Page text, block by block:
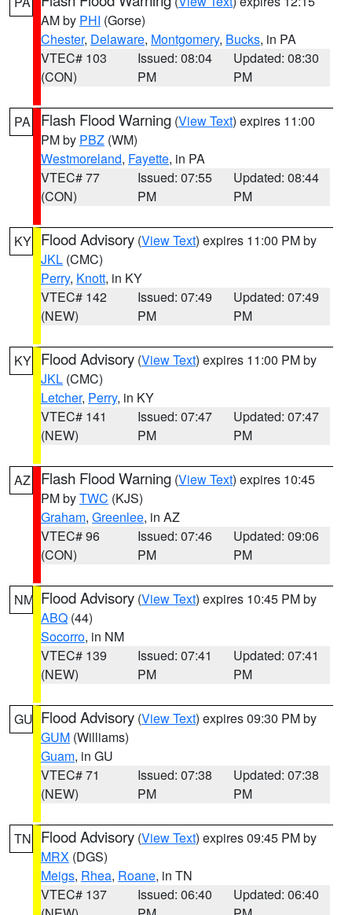
AM by PHI (Gorse)
Chester, Delaware, Montgomery, Bucks, in PA
VTEC# 103
(CON)
Issued: 08:04
PM
Updated: 08:30
PM
PA Flash Flood Warning (View Text) expires 11:00
PM by PBZ (WM)
Westmoreland, Fayette, in PA
VTEC# 77
(CON)
Issued: 07:55
PM
Updated: 08:44
PM
KY Flood Advisory (View Text) expires 11:00 PM by
JKL (CMC)
Perry, Knott, in KY
VTEC# 142
(NEW)
Issued: 07:49
PM
Updated: 07:49
PM
KY Flood Advisory (View Text) expires 11:00 PM by
JKL (CMC)
Letcher, Perry, in KY
VTEC# 141
(NEW)
Issued: 07:47
PM
Updated: 07:47
PM
AZ Flash Flood Warning (View Text) expires 10:45
PM byTWC (KJS)
Graham, Greenlee, in AZ
VTEC# 96
(CON)
Issued: 07:46
PM
Updated: 09:06
PM
NM Flood Advisory (View Text) expires 10:45 PM by
ABQ (44)
Socorro, in NM
VTEC# 139
(NEW)
Issued: 07:41
PM
Updated: 07:41
PM
GU Flood Advisory (View Text) expires 09:30 PM by
GUM (Williams)
Guam, in GU
VTEC# 71
(NEW)
Issued: 07:38
PM
Updated: 07:38
PM
TN Flood Advisory (View Text) expires 09:45 PM by
MRX (DGS)
Meigs, Rhea, Roane, in TN
VTEC# 137
Issued: 06:40
Updated: 06:40